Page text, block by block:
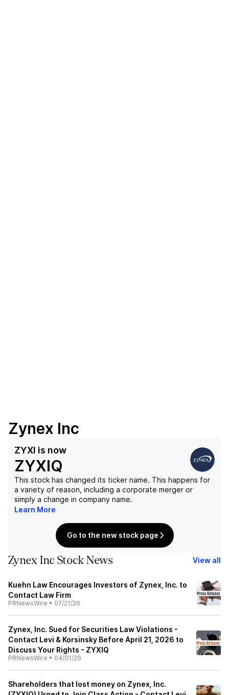
Zynex Inc
ZYXI is now
ZYXIQ
This stock has changed its ticker name. This happens for
a variety of reason, including a corporate merger or
simply a change in company name.
Learn More
Go to the new stock page
Zynex Inc Stock News View all
Kuehn Law Encourages Investors of Zynex, Inc. to
Contact Law Firm
PRNewsWire • 07/21/26
Zynex, Inc. Sued for Securities Law Violations -
Contact Levi & Korsinsky Before April 21, 2026 to
Discuss Your Rights - ZYXIQ
PRNewsWire • 04/01/26
Shareholders that lost money on Zynex, Inc.